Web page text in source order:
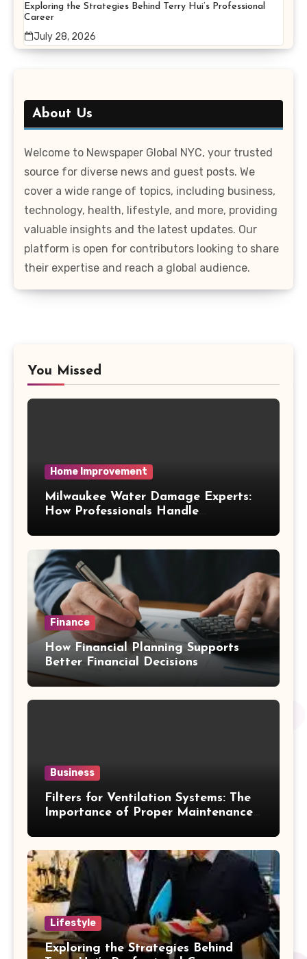
Exploring the Strategies Behind Terry Hui’s Professional
Career
July 28, 2026
About Us
Welcome to Newspaper Global NYC, your trusted
source for diverse news and guest posts. We
cover a wide range of topics, including business,
technology, health, lifestyle, and more, providing
valuable insights and the latest updates. Our
platform is open for contributors looking to share
their expertise and reach a global audience.
You Missed
Home Improvement
Milwaukee Water Damage Experts:
How Professionals Handle
Finance
How Financial Planning Supports
Better Financial Decisions
Business
Filters for Ventilation Systems: The
Importance of Proper Maintenance
Lifestyle
Exploring the Strategies Behind